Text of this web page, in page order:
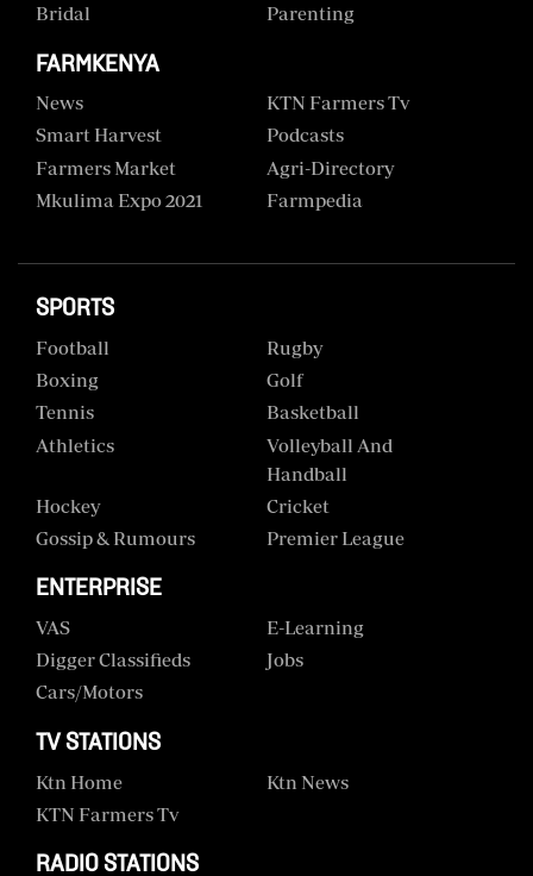
Bridal
Parenting
FARMKENYA
News
KTN Farmers Tv
Smart Harvest
Podcasts
Farmers Market
Agri-Directory
Mkulima Expo 2021
Farmpedia
SPORTS
Football
Rugby
Boxing
Golf
Tennis
Basketball
Athletics
Volleyball And
Handball
Hockey
Cricket
Gossip & Rumours
Premier League
ENTERPRISE
VAS
E-Learning
Digger Classifieds
Jobs
Cars/motors
TV STATIONS
Ktn Home
Ktn News
KTN Farmers Tv
RADIO STATIONS